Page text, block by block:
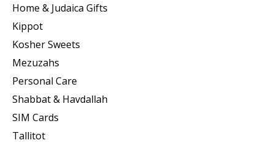
Home & Judaica Gifts
Kippot
Kosher Sweets
Mezuzahs
Personal Care
Shabbat & Havdallah
SIM Cards
Tallitot